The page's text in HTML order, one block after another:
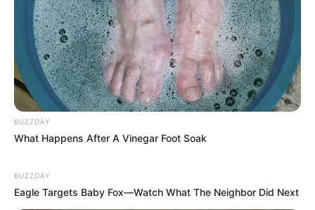
BUZZDAY
What Happens After A Vinegar Foot Soak
BUZZDAY
Eagle Targets Baby Fox—Watch What The Neighbor Did Next